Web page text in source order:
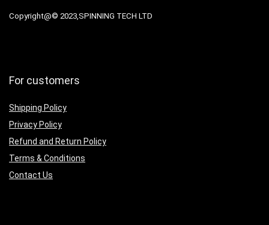
Copyright@© 2023,SPINNING TECH LTD
For customers
Shipping Policy
Privacy Policy
Refund and Return Policy
Terms & Conditions
Contact Us